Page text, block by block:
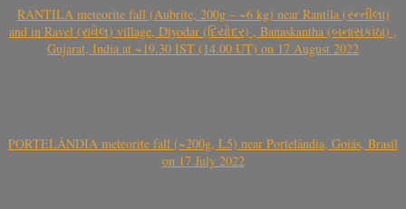
RANTILA meteorite fall (Aubrite, 200g – ~6 kg) near Rantila (રન્તીલા)
and in Ravel (રાવેલ) village, Diyodar (દિયોદર) , Banaskantha (બનાસકાંઠા) ,
Gujarat, India at ~19.30 IST (14.00 UT) on 17 August 2022
PORTELÂNDIA meteorite fall (~200g, L5) near Portelândia, Goiás, Brasil
on 17 July 2022